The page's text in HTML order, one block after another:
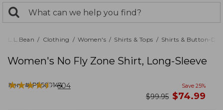
search
returned.
Search:
L.L.Bean Clothing Women's Shirts & Tops Shirts & Button-
Women's No Fly Zone Shirt, Long-Sleeve
Item #:PF509144
★★★★★
★★★★★ 504 Save 25%
was
$99.95 now
$74.99